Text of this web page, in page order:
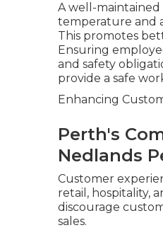
A well-
temperature and
This promotes
Ensuring
and safety
provide a safe
Enhancing
Perth's
Nedlands
Customer
retail, hospitality,
discourage
sales.